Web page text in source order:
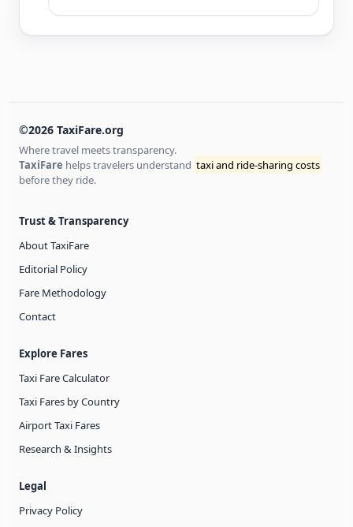
©2026 TaxiFare.org
Where travel meets transparency.
TaxiFare helps travelers understand taxi and ride-sharing costs
before they ride.
Trust & Transparency
About TaxiFare
Editorial Policy
Fare Methodology
Contact
Explore Fares
Taxi Fare Calculator
Taxi Fares by Country
Airport Taxi Fares
Research & Insights
Legal
Privacy Policy